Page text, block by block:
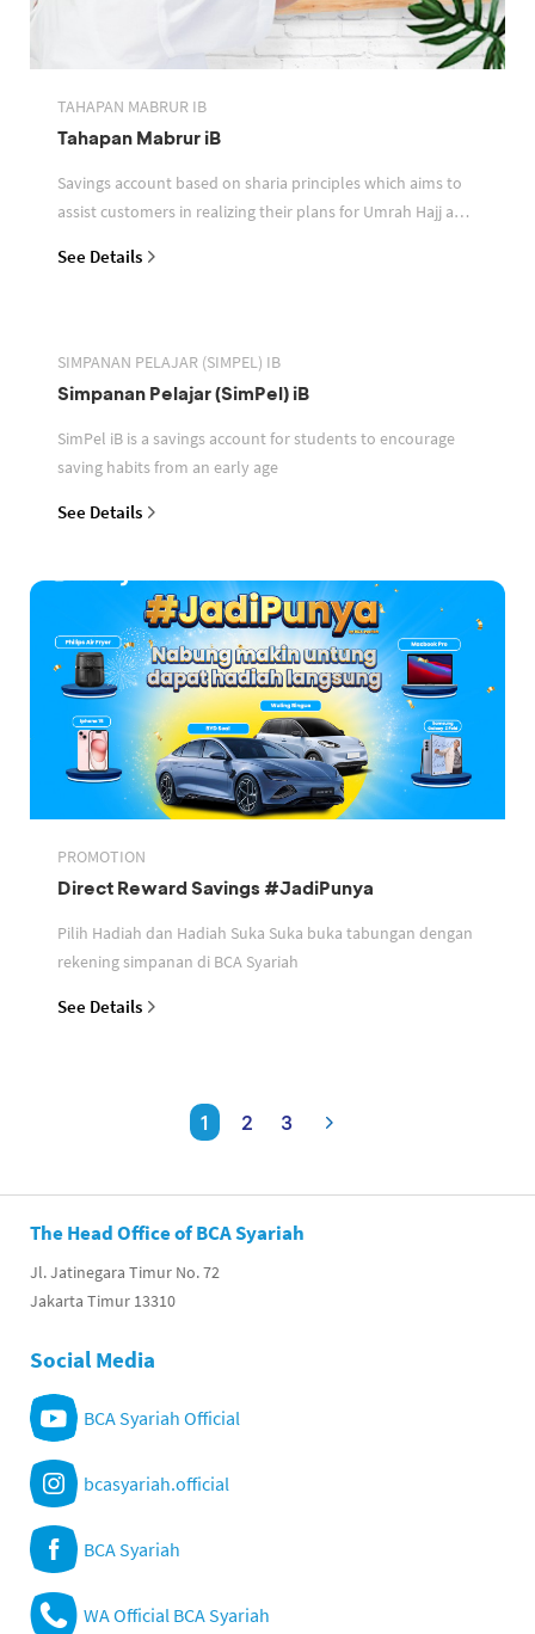
TAHAPAN MABRUR IB
Tahapan Mabrur iB
Savings account based on sharia principles which aims to
assist customers in realizing their plans for Umrah Hajj and
See Details
SIMPANAN PELAJAR (SIMPEL) IB
Simpanan Pelajar (SimPel) iB
SimPel iB is a savings account for students to encourage
saving habits from an early age
See Details
PROMOTION
Direct Reward Savings #JadiPunya
Pilih Hadiah dan Hadiah Suka Suka buka tabungan dengan
rekening simpanan di BCA Syariah
See Details
1 2 3
The Head Office of BCA Syariah
Jl. Jatinegara Timur No. 72
Jakarta Timur 13310
Social Media
BCA Syariah Official
bcasyariah.official
BCA Syariah
WA Official BCA Syariah